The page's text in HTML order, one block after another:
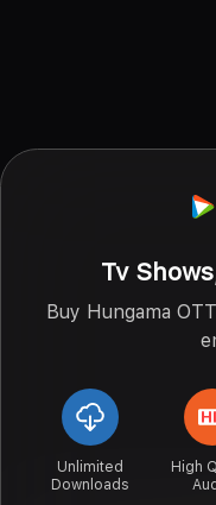
Tv
Buy Hungama
Unlimited
Downloads
High